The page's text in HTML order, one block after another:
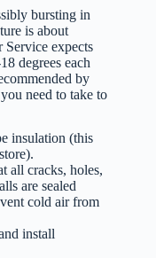
bursting in
is about
Service expects
degrees each
by
need to take to
insulation (this
all cracks, holes,
are sealed
cold air from
install